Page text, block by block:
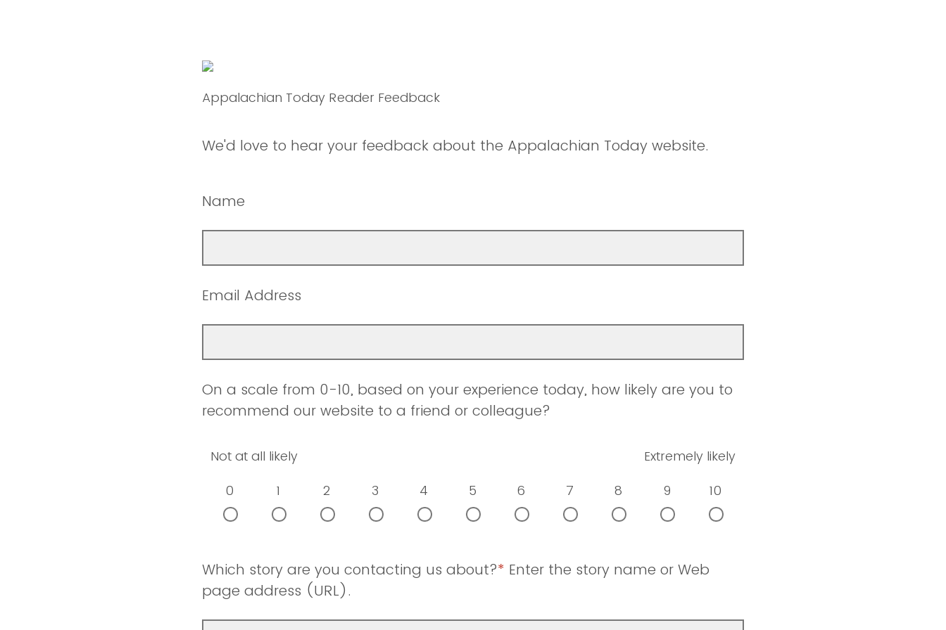
Appalachian Today Reader Feedback
We'd love to hear your feedback about the Appalachian Today website.
Name
Email Address
On a scale from 0-10, based on your experience today, how likely are you to
recommend our website to a friend or colleague?
Not at all likely
Extremely likely
0
1 2 3 4 5 6 7 8 9 10
Which story are you contacting us about?* Enter the story name or Web
page address (URL).